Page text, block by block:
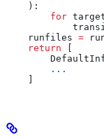
    ):
        for
    runfiles
=
    return
        ...